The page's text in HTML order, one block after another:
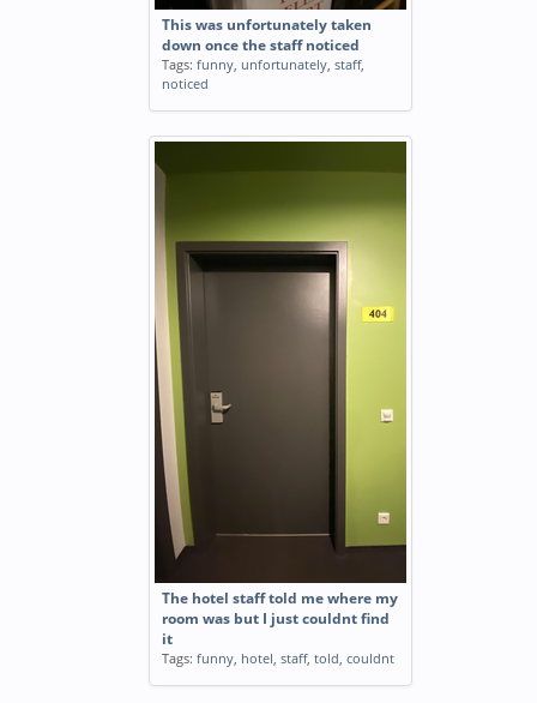
This was unfortunately taken
down once the staff noticed
Tags: funny, unfortunately, staff,
noticed
The hotel staff told me where my
room was but I just couldnt find
it
Tags: funny, hotel, staff, told, couldnt